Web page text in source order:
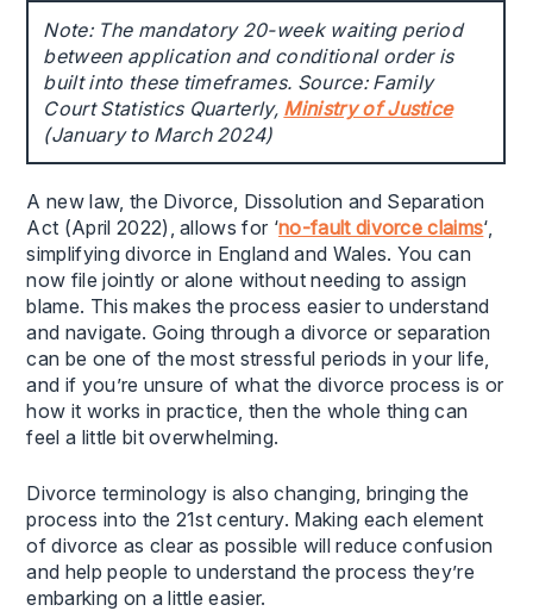
Note: The mandatory 20-week waiting period
between application and conditional order is
built into these timeframes. Source: Family
Court Statistics Quarterly, Ministry of Justice
(January to March 2024)
A new law, the Divorce, Dissolution and Separation
Act (April 2022), allows for ‘no-fault divorce claims‘,
simplifying divorce in England and Wales. You can
now file jointly or alone without needing to assign
blame. This makes the process easier to understand
and navigate. Going through a divorce or separation
can be one of the most stressful periods in your life,
and if you’re unsure of what the divorce process is or
how it works in practice, then the whole thing can
feel a little bit overwhelming.
Divorce terminology is also changing, bringing the
process into the 21st century. Making each element
of divorce as clear as possible will reduce confusion
and help people to understand the process they’re
embarking on a little easier.